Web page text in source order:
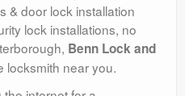
& door lock installation
lock installations, no
Benn Lock and
locksmith near you.